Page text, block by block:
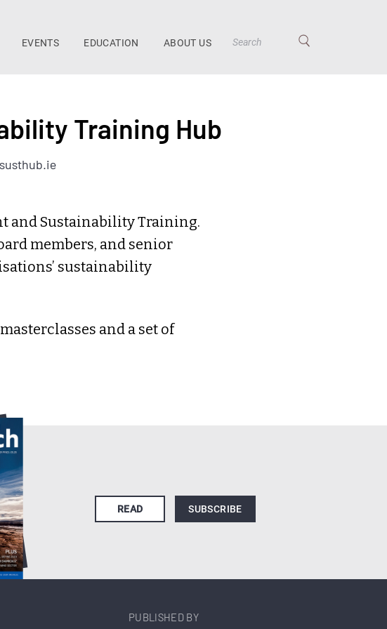
EVENTS EDUCATION ABOUT US
Training Hub
and Sustainability Training.
members, and senior
sustainability
and a set of
READ SUBSCRIBE
PUBLISHED BY